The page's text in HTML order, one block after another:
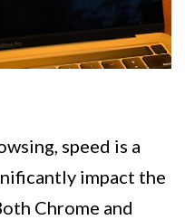
speed is a
impact the
Chrome and